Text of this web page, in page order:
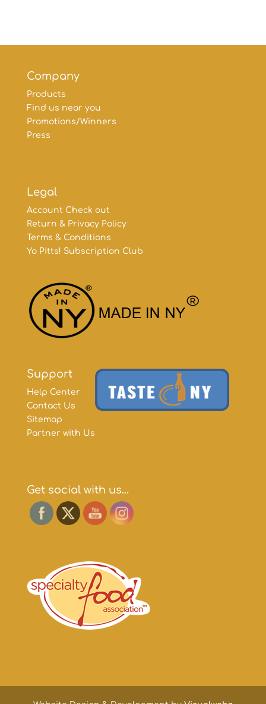
Company
Products
Find us near you
Promotions/Winners
Press
Legal
Account Check out
Return & Privacy Policy
Terms & Conditions
Yo Pitts! Subscription Club
Support
Help Center
Contact Us
Sitemap
Partner with Us
Get social with us…